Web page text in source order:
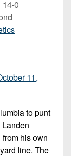
14-0
11,
to punt
his own
line. The